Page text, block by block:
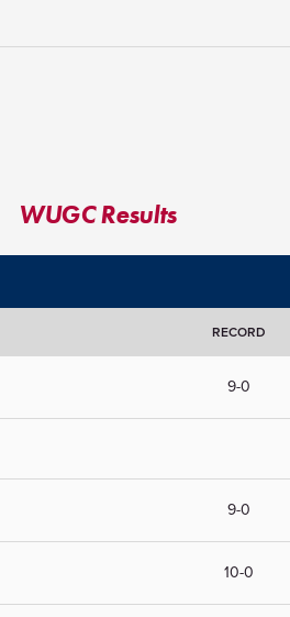
WUGC Results
RECORD
9-0
9-0
10-0